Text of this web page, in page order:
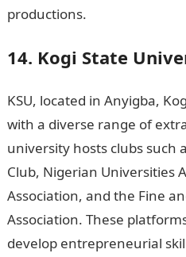
productions.
14. Kogi State
KSU, located in Anyigba,
with a diverse range of
university hosts clubs such
Club, Nigerian Universities
Association, and the Fine
Association. These
develop entrepreneurial